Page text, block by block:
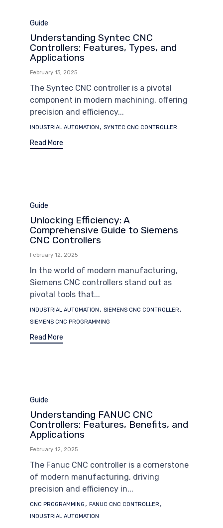
Category
Guide
Understanding Syntec CNC
Controllers: Features, Types, and
Applications
February 13, 2025
The Syntec CNC controller is a pivotal
component in modern machining, offering
precision and efficiency...
Tags
INDUSTRIAL AUTOMATION , SYNTEC CNC CONTROLLER
Read More
Category
Guide
Unlocking Efficiency: A
Comprehensive Guide to Siemens
CNC Controllers
February 12, 2025
In the world of modern manufacturing,
Siemens CNC controllers stand out as
pivotal tools that...
Tags
INDUSTRIAL AUTOMATION , SIEMENS CNC CONTROLLER ,
SIEMENS CNC PROGRAMMING
Read More
Category
Guide
Understanding FANUC CNC
Controllers: Features, Benefits, and
Applications
February 12, 2025
The Fanuc CNC controller is a cornerstone
of modern manufacturing, driving
precision and efficiency in...
Tags
CNC PROGRAMMING , FANUC CNC CONTROLLER ,
INDUSTRIAL AUTOMATION